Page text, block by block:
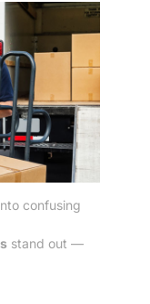
confusing
stand out —